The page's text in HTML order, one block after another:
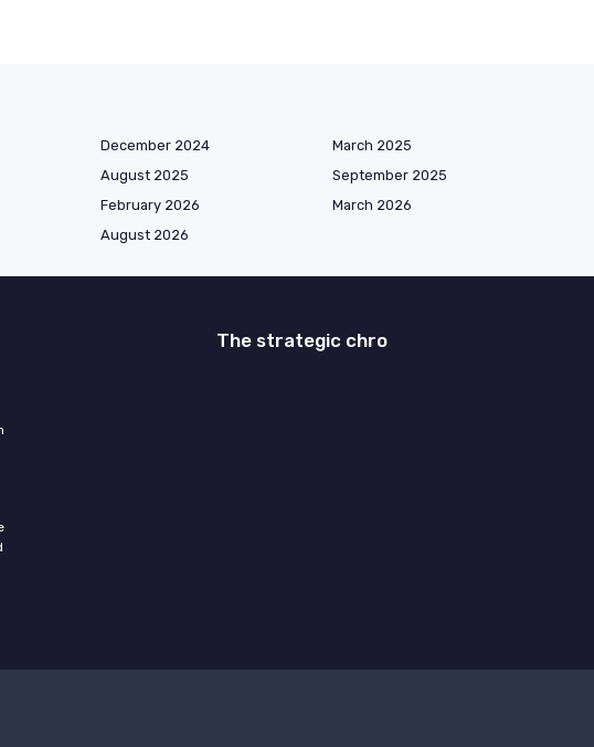
December 2024
March 2025
August 2025
September 2025
February 2026
March 2026
August 2026
The strategic chro